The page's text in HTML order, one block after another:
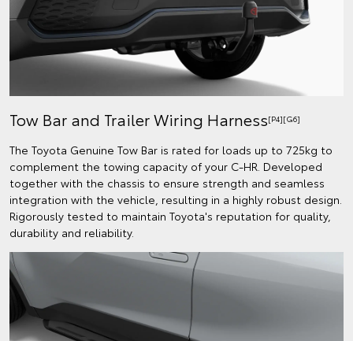
Tow Bar and Trailer Wiring Harness[P4][G6]
The Toyota Genuine Tow Bar is rated for loads up to 725kg to
complement the towing capacity of your C-HR. Developed
together with the chassis to ensure strength and seamless
integration with the vehicle, resulting in a highly robust design.
Rigorously tested to maintain Toyota's reputation for quality,
durability and reliability.